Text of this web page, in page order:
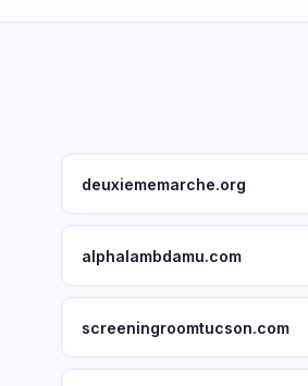
deuxiememarche.org
alphalambdamu.com
screeningroomtucson.com